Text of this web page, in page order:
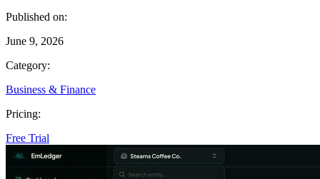
Published on:
June 9, 2026
Category:
Business & Finance
Pricing:
Free Trial